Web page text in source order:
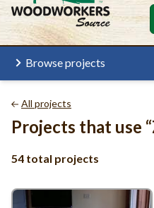
Browse projects
All projects
Projects that use “
54 total projects